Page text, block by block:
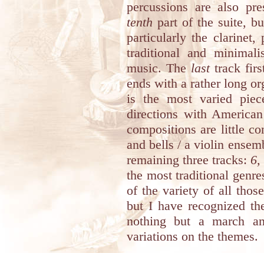
percussions are also
tenth part of the suite,
particularly the clarinet,
traditional and
music. Thelasttrack
ends with a rather long
is the most varied
directions with
compositions are little
and bells / a violin
remaining three tracks: 6,
the most traditional
of the variety of all
but I have recognized
nothing but a march
variations on the themes.